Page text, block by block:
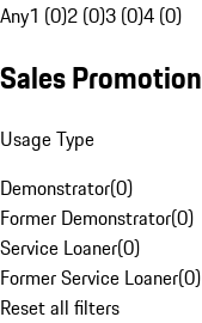
Any1 (0)2 (0)3 (0)4 (0)
Sales Promotion
Usage Type
Demonstrator(0)
Former Demonstrator(0)
Service Loaner(0)
Former Service Loaner(0)
Reset all filters